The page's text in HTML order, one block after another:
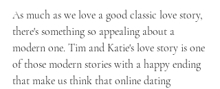
As much as we love a good classic love story,
there's something so appealing about a
modern one. Tim and Katie's love story is one
of those modern stories with a happy ending
that make us think that online dating